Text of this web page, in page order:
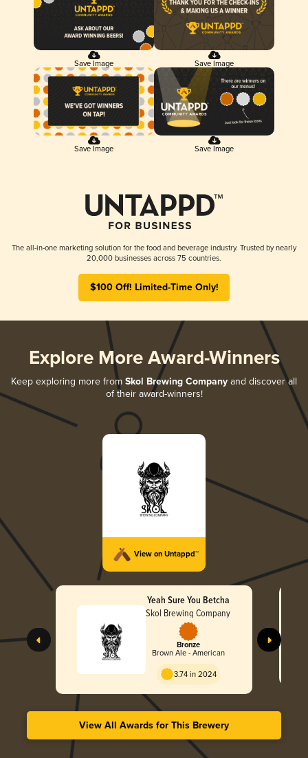
Save Image Save Image
Save Image Save Image
The all-in-one marketing solution for the food and beverage industry. Trusted by nearly
20,000 businesses across 75 countries.
$100 Off! Limited-Time Only!
Explore More Award-Winners
Keep exploring more from Skol Brewing Company and discover all
of their award-winners!
View on Untappd™
Yeah Sure You Betcha
Skol Brewing Company
Bronze
Brown Ale - American
3.74 in 2024
View All Awards for This Brewery